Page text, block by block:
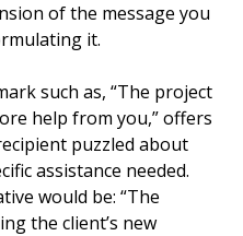
of the message you
it.
such as, “The project
help from you,” offers
puzzled about
assistance needed.
would be: “The
the client’s new